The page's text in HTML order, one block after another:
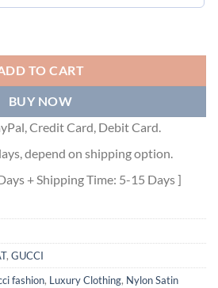
TO CART
BUY NOW
Credit Card, Debit Card.
depend on shipping option.
+ Shipping Time: 5-15 Days ]
, GUCCI
fashion, Luxury Clothing, Nylon Satin